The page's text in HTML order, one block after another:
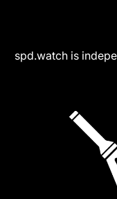
spd.watch is